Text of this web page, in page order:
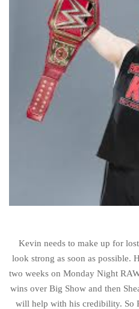
Kevin needs to make up for
look strong as soon as possible.
two weeks on Monday Night
wins over Big Show and then
will help with his credibility. So